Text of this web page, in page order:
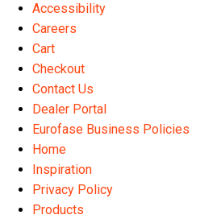
Accessibility
Careers
Cart
Checkout
Contact Us
Dealer Portal
Eurofase Business Policies
Home
Inspiration
Privacy Policy
Products